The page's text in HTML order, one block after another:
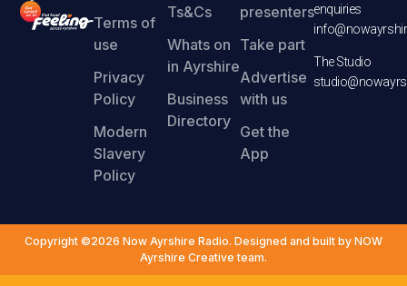
Terms of
use
Privacy
Policy
Modern
Slavery
Policy
Ts&Cs
Whats on
in Ayrshire
Business
Directory
presenters
Take part
Advertise
with us
Get the
App
enquiries
The Studio
Copyright ©2026 Now Ayrshire Radio. Designed and built by NOW
Ayrshire Creative team.